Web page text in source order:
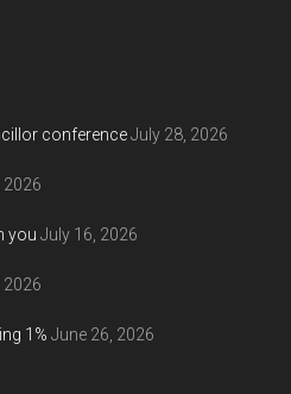
conference July 28, 2026
2026
you July 16, 2026
2026
1% June 26, 2026